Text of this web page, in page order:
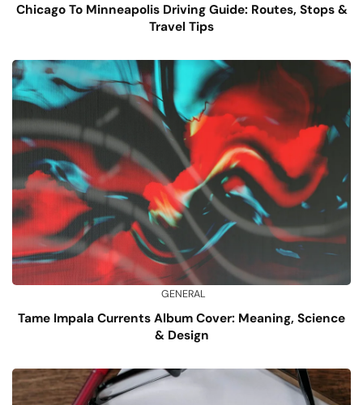
Chicago To Minneapolis Driving Guide: Routes, Stops &
Travel Tips
GENERAL
Tame Impala Currents Album Cover: Meaning, Science
& Design